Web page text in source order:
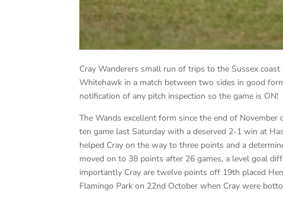
Cray Wanderers small run of trips to the Sussex
Whitehawk in a match between two sides in good
notification of any pitch inspection so the game is ON!
The Wands excellent form since the end of
ten game last Saturday with a deserved 2-1 win at
helped Cray on the way to three points and a
moved on to 38 points after 26 games, a level goal
importantly Cray are twelve points off 19th placed
Flamingo Park on 22nd October when Cray were